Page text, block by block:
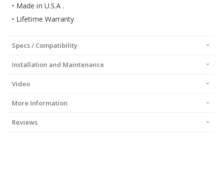
• Made in U.S.A .
• Lifetime Warranty
Specs / Compatibility
Installation and Maintenance
Video
More Information
Reviews